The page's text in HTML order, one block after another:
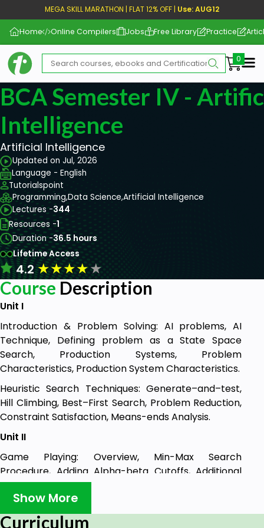
MEGA SKILL MARATHON | FLAT 12% OFF | Use: AUG12
Home Online Compilers Jobs Free Library Practice
BCA Semester IV -
Intelligence
Artificial Intelligence
Updated on Jul, 2026
Language - English
Tutorialspoint
Programming,Data Science,Artificial Intelligence
Lectures -344
Resources -1
Duration -36.5 hours
Lifetime Access
4.2★★★★★
Course Description
Unit I
Introduction & Problem Solving: AI problems, AI
Technique, Defining problem as a State Space
Search, Production Systems, Problem
Characteristics, Production System Characteristics.
Heuristic Search Techniques: Generate–and–test,
Hill Climbing, Best–First Search, Problem Reduction,
Constraint Satisfaction, Means-ends Analysis.
Unit II
Game Playing: Overview, Min-Max Search
Procedure, Adding Alpha-beta Cutoffs, Additional
Refinements, and Iterative Deepening. Knowledge
Representation Issues: Approaches, Issues, Frame
Problem, Using Predicate Logic: Representing
Show More
Curriculum